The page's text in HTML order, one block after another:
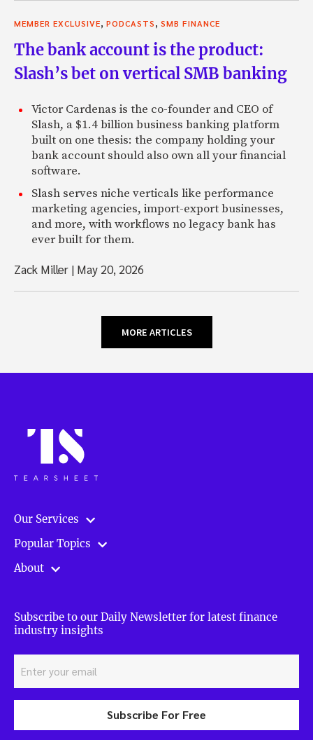
MEMBER EXCLUSIVE, PODCASTS, SMB FINANCE
The bank account is the product:
Slash’s bet on vertical SMB banking
Victor Cardenas is the co-founder and CEO of
Slash, a $1.4 billion business banking platform
built on one thesis: the company holding your
bank account should also own all your financial
software.
Slash serves niche verticals like performance
marketing agencies, import-export businesses,
and more, with workflows no legacy bank has
ever built for them.
Zack Miller | May 20, 2026
MORE ARTICLES
Our Services
Popular Topics
About
Subscribe to our Daily Newsletter for latest finance
industry insights
Subscribe For Free